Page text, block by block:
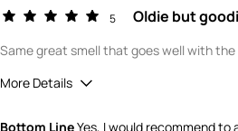
5 Oldie but
Same great smell that goes well with the
More Details
Bottom LineYes, I would recommend to